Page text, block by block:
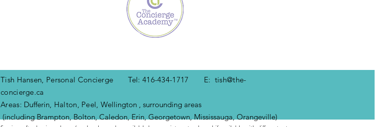
Tish Hansen, Personal Concierge Tel: 416-434-1717 E: tish@the-
concierge.ca
Areas: Dufferin, Halton, Peel, Wellington , surrounding areas
(including Brampton, Bolton, Caledon, Erin, Georgetown, Mississauga, Orangeville)